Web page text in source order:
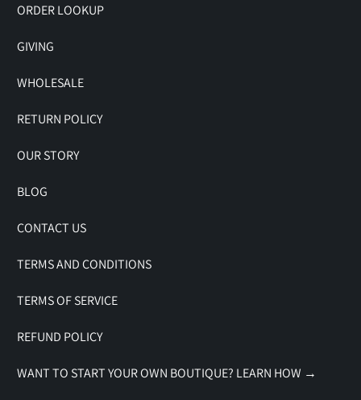
ORDER LOOKUP
GIVING
WHOLESALE
RETURN POLICY
OUR STORY
BLOG
CONTACT US
TERMS AND CONDITIONS
TERMS OF SERVICE
REFUND POLICY
WANT TO START YOUR OWN BOUTIQUE? LEARN HOW →